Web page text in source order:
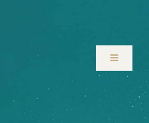
Toggle
ABOUT